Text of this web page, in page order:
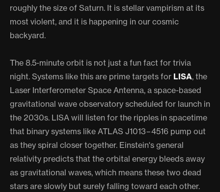
roughly the size of Saturn. It is stellar vampirism at its
most violent, and it is happening in our cosmic
backyard.
The 8.5-minute orbit is not just a fun fact for trivia
night. Systems like this are prime targets for LISA, the
Laser Interferometer Space Antenna, a space-based
gravitational wave observatory scheduled for launch in
the 2030s. LISA will listen for the ripples in spacetime
that binary systems like ATLAS J1013−4516 pump out
as they spiral closer together. Einstein's general
relativity predicts that the orbital energy bleeds away
as gravitational waves, which means these two dead
stars are slowly but surely falling toward each other.